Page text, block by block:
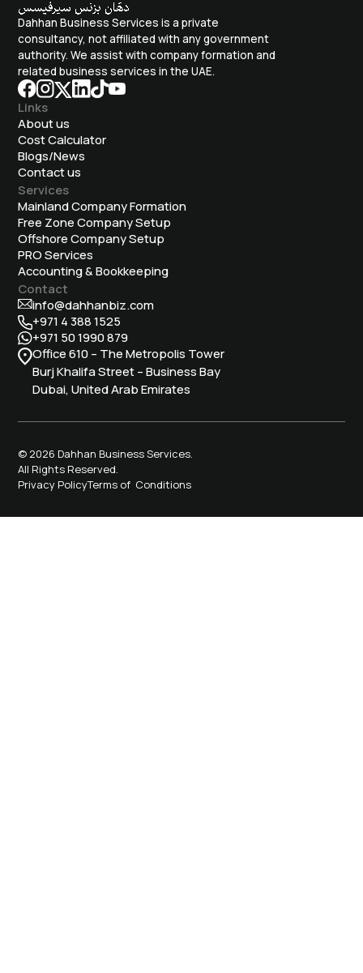
Dahhan Business Services is a private
consultancy, not affiliated with any government
authority. We assist with company formation and
related business services in the UAE.
Links
About us
Cost Calculator
Blogs/News
Contact us
Services
Mainland Company Formation
Free Zone Company Setup
Offshore Company Setup
⁠PRO Services
Accounting & Bookkeeping
Contact
info@dahhanbiz.com
+971 4 388 1525
+971 50 1990 879
Office 610 – The Metropolis Tower
Burj Khalifa Street – Business Bay
Dubai, United Arab Emirates
© 2026 Dahhan Business Services.
All Rights Reserved.
Privacy PolicyTerms of Conditions